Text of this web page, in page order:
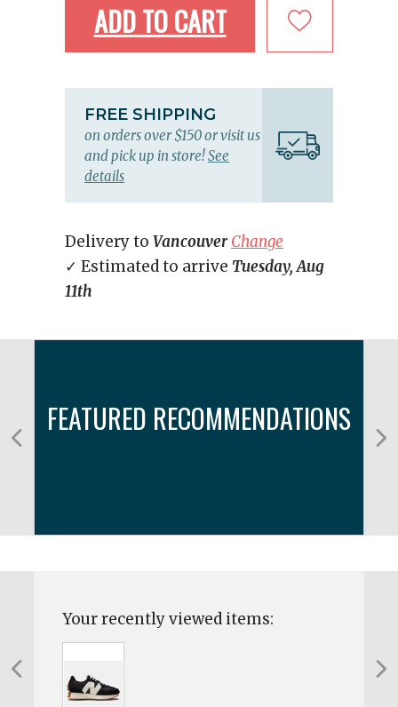
ADD TO CART
FREE SHIPPING
on orders over $150 or visit us
and pick up in store!See
details
Delivery to Vancouver Change
✓ Estimated to arrive Tuesday, Aug
11th
FEATURED RECOMMENDATIONS
Your recently viewed items: